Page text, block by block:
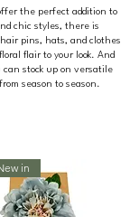
the perfect addition to
chic styles, there is
pins, hats, and clothes
flair to your look. And
stock up on versatile
season to season.
in